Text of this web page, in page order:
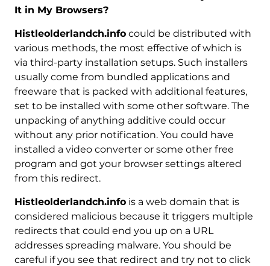
It in My Browsers?
Histleolderlandch.infocould be distributed with
various methods, the most effective of which is
via third-party installation setups. Such installers
usually come from bundled applications and
freeware that is packed with additional features,
set to be installed with some other software. The
unpacking of anything additive could occur
without any prior notification. You could have
installed a video converter or some other free
program and got your browser settings altered
from this redirect.
Histleolderlandch.infois a web domain that is
considered malicious because it triggers multiple
redirects that could end you up on a URL
addresses spreading malware. You should be
careful if you see that redirect and try not to click